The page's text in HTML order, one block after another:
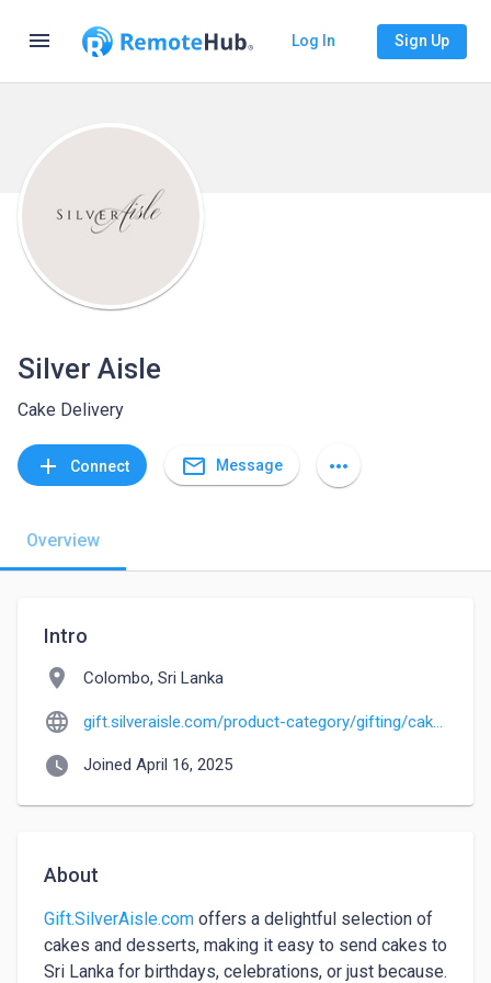
menu Log In Sign Up
Silver Aisle
Cake Delivery
add Connect mail_outline Message more_horiz
Overview
Intro
location_on Colombo, Sri Lanka
language gift.silveraisle.com/product-category/gifting/cakes-and-desserts
watch_later Joined April 16, 2025
About
Gift.SilverAisle.com offers a delightful selection of
cakes and desserts, making it easy to send cakes to
Sri Lanka for birthdays, celebrations, or just because.